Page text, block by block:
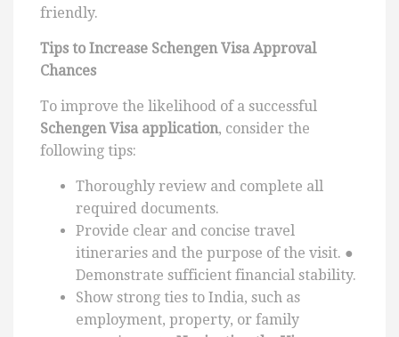
friendly.
Tips to Increase Schengen Visa Approval
Chances
To improve the likelihood of a successful
Schengen Visa application, consider the
following tips:
Thoroughly review and complete all
required documents.
Provide clear and concise travel
itineraries and the purpose of the visit. ●
Demonstrate sufficient financial stability.
Show strong ties to India, such as
employment, property, or family